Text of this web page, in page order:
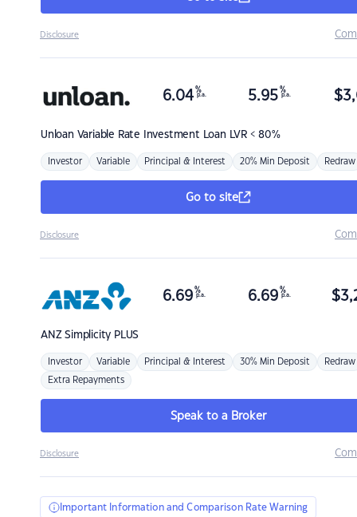
Disclosure
Unloan Variable Rate Investment Loan LVR < 80%
6.04 %
p.a. 5.95 %
p.a. $
Investor Variable Principal & Interest 20% Min Deposit Redraw
Go to site
Disclosure
ANZSimplicity PLUS
6.69 %
p.a. 6.69 %
p.a. $
Investor Variable Principal & Interest 30% Min Deposit Redraw
Extra Repayments
Speak to a Broker
Disclosure
Important Information and Comparison Rate Warning